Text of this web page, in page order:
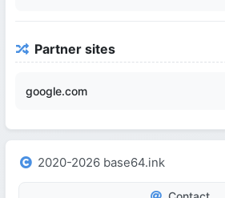
Partner sites
google.com
2020-2026 base64.ink